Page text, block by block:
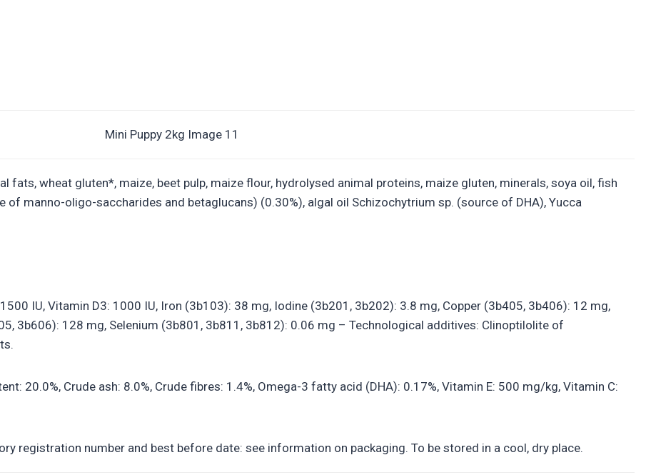
fats, wheat gluten*, maize, beet pulp, maize flour, hydrolysed animal proteins, maize gluten, minerals, soya oil, fish
manno-oligo-saccharides and betaglucans) (0.30%), algal oil Schizochytrium sp. (source of DHA), Yucca
IU, Vitamin D3: 1000 IU, Iron (3b103): 38 mg, Iodine (3b201, 3b202): 3.8 mg, Copper (3b405, 3b406): 12 mg,
3b606): 128 mg, Selenium (3b801, 3b811, 3b812): 0.06 mg – Technological additives: Clinoptilolite of
20.0%, Crude ash: 8.0%, Crude fibres: 1.4%, Omega-3 fatty acid (DHA): 0.17%, Vitamin E: 500 mg/kg, Vitamin C:
registration number and best before date: see information on packaging. To be stored in a cool, dry place.